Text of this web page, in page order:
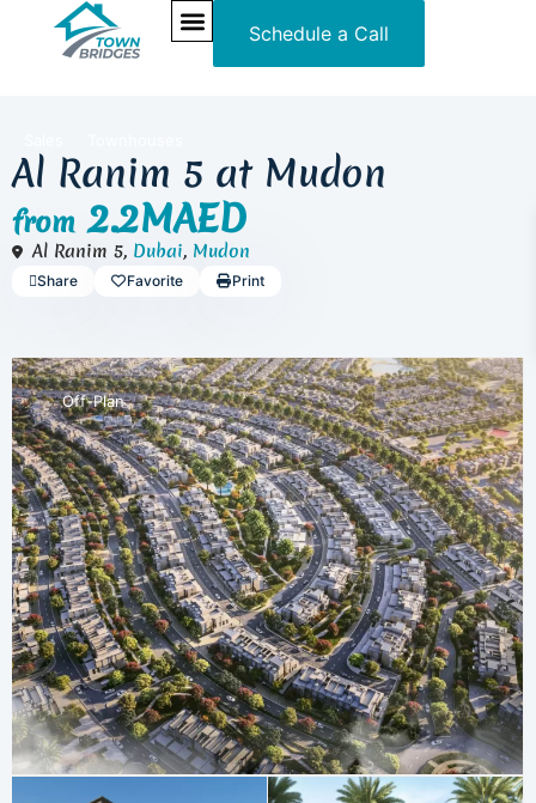
Schedule a Call
Al Ranim 5 at Mudon
from2.2MAED
Al Ranim 5, Dubai, Mudon
Share Favorite Print
Off-Plan